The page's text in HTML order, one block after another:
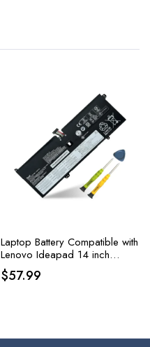
Laptop Battery Compatible with
Lenovo Ideapad 14 inch
Series 5B10T11585,
5B10W67374,5B10T11586
$57.99